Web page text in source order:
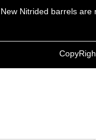
New Nitrided barrels are